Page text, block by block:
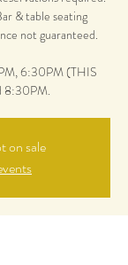
& table seating
not guaranteed.
6:30PM (THIS
8:30PM.
on sale